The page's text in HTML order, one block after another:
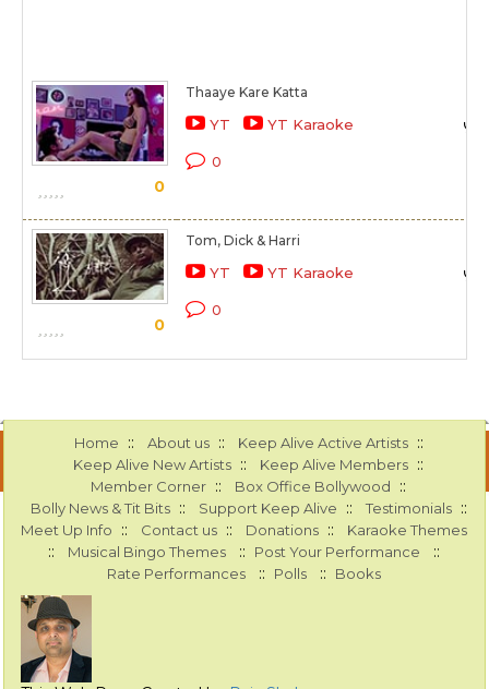
0
Thaaye Kare Katta
YT YT Karaoke
0
0
Tom, Dick & Harri
YT YT Karaoke
0
Home :: About us :: Keep Alive Active Artists ::
Keep Alive New Artists :: Keep Alive Members ::
Member Corner :: Box Office Bollywood ::
Bolly News & Tit Bits :: Support Keep Alive :: Testimonials ::
Meet Up Info :: Contact us :: Donations :: Karaoke Themes
:: Musical Bingo Themes :: Post Your Performance ::
Rate Performances :: Polls :: Books